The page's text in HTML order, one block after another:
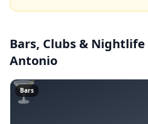
Bars, Clubs & Nightlife
Antonio
🍸
Bars